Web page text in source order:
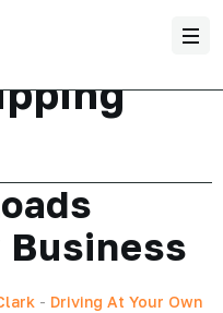
- Driving At Your Own